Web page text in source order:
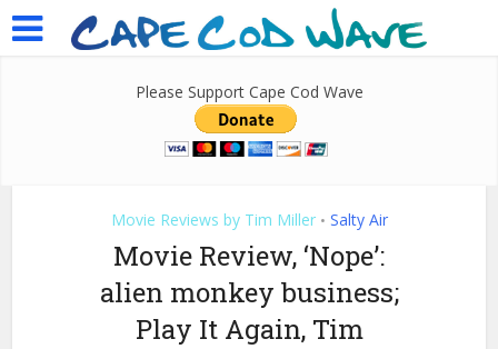
Please Support Cape Cod Wave
Movie Reviews by Tim Miller • Salty Air
Movie Review, ‘Nope’:
alien monkey business;
Play It Again, Tim